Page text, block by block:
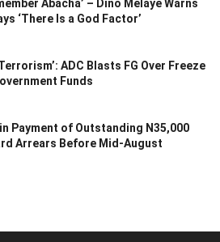
Abacha’ – Dino Melaye Warns
‘There Is a God Factor’
ADC Blasts FG Over Freeze
Funds
Payment of Outstanding N35,000
Arrears Before Mid-August